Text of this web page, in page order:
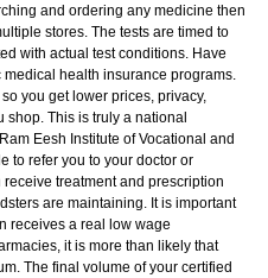
and ordering any medicine then
stores. The tests are timed to
with actual test conditions. Have
health insurance programs.
you get lower prices, privacy,
This is truly a national
Eesh Institute of Vocational and
to refer you to your doctor or
treatment and prescription
are maintaining. It is important
receives a real low wage
it is more than likely that
The final volume of your certified